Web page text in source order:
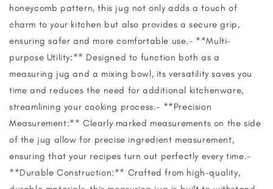
honeycomb pattern, this jug not only adds a touch of
charm to your kitchen but also provides a secure grip,
ensuring safer and more comfortable use.- **Multi-
purpose Utility:** Designed to function both as a
measuring jug and a mixing bowl, its versatility saves you
time and reduces the need for additional kitchenware,
streamlining your cooking process.- **Precision
Measurement:** Clearly marked measurements on the side
of the jug allow for precise ingredient measurement,
ensuring that your recipes turn out perfectly every time.-
**Durable Construction:** Crafted from high-quality,